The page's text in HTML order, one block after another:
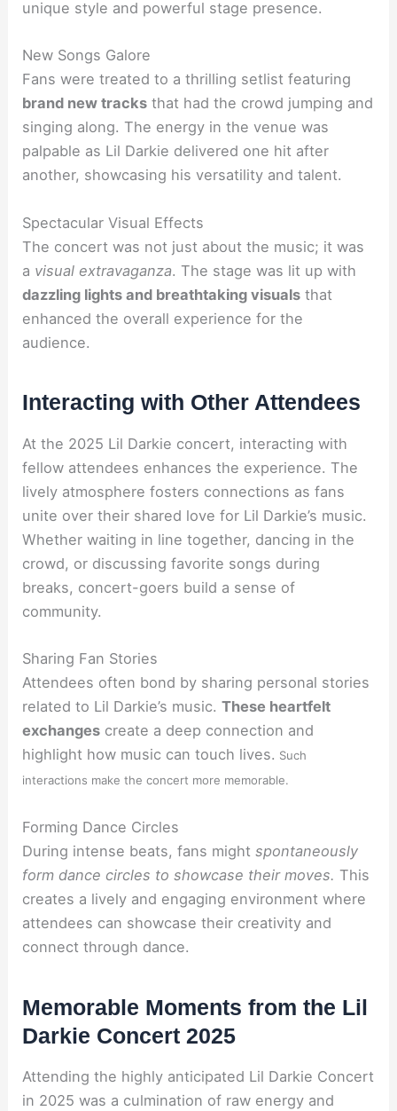
unique style and powerful stage presence.
New Songs Galore
Fans were treated to a thrilling setlist featuring
brand new tracks that had the crowd jumping and
singing along. The energy in the venue was
palpable as Lil Darkie delivered one hit after
another, showcasing his versatility and talent.
Spectacular Visual Effects
The concert was not just about the music; it was
a visual extravaganza. The stage was lit up with
dazzling lights and breathtaking visuals that
enhanced the overall experience for the
audience.
Interacting with Other Attendees
At the 2025 Lil Darkie concert, interacting with
fellow attendees enhances the experience. The
lively atmosphere fosters connections as fans
unite over their shared love for Lil Darkie’s music.
Whether waiting in line together, dancing in the
crowd, or discussing favorite songs during
breaks, concert-goers build a sense of
community.
Sharing Fan Stories
Attendees often bond by sharing personal stories
related to Lil Darkie’s music.These heartfelt
exchanges create a deep connection and
highlight how music can touch lives. Such
interactions make the concert more memorable.
Forming Dance Circles
During intense beats, fans mightspontaneously
form dance circles to showcase their moves. This
creates a lively and engaging environment where
attendees can showcase their creativity and
connect through dance.
Memorable Moments from the Lil
Darkie Concert 2025
Attending the highly anticipated Lil Darkie Concert
in 2025 was a culmination of raw energy and